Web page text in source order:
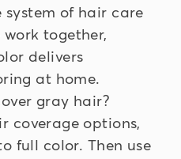
system of hair care
together,
delivers
at home.
gray hair?
coverage options,
full color. Then use